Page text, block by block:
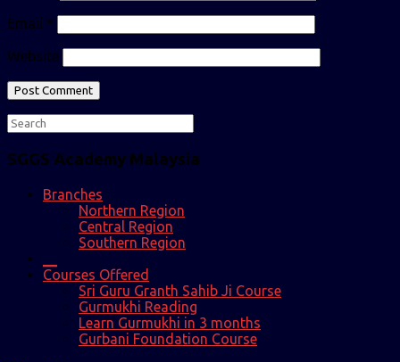
Email *
Website
SGGS Academy Malaysia
Branches
Northern Region
Central Region
Southern Region
Courses Offered
Sri Guru Granth Sahib Ji Course
Gurmukhi Reading
Learn Gurmukhi in 3 months
Gurbani Foundation Course